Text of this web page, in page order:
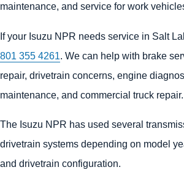
maintenance, and service for work
If your Isuzu NPR needs service in Salt
801 355 4261. We can help with brake
repair, drivetrain concerns, engine
maintenance, and commercial truck repair.
The Isuzu NPR has used several
drivetrain systems depending on model
and drivetrain configuration.